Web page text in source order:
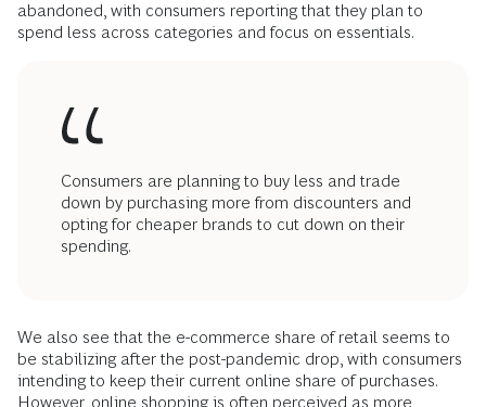
abandoned, with consumers reporting that they plan to
spend less across categories and focus on essentials.
Consumers are planning to buy less and trade
down by purchasing more from discounters and
opting for cheaper brands to cut down on their
spending.
We also see that the e-commerce share of retail seems to
be stabilizing after the post-pandemic drop, with consumers
intending to keep their current online share of purchases.
However, online shopping is often perceived as more